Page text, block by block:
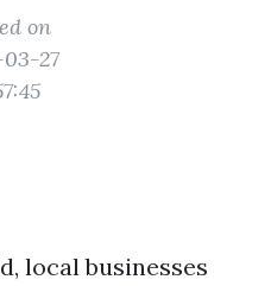
on
27
local businesses